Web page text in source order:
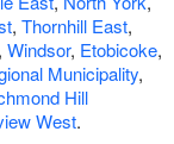
, Thornhill East,
, Windsor, Etobicoke,
Municipality,
Hill
West.